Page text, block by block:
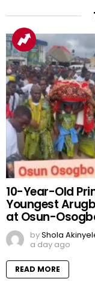
10-Year-Old
Youngest
at Osun-
byShola
a day ago
READ MORE